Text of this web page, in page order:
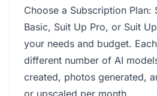
Choose a Subscription Plan:
Basic, Suit Up Pro, or Suit
your needs and budget.
different number of AI
created, photos generated,
or upscaled per month.